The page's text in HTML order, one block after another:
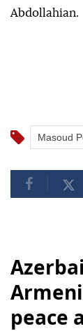
Abdollahian.
Masoud
peace